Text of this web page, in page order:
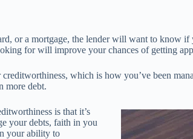
or a mortgage, the lender will want to know if
for will improve your chances of getting
which is how you’ve been
more debt.
is that it’s
your debts, faith in you
your ability to